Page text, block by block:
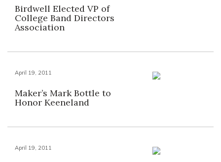
Birdwell Elected VP of
College Band Directors
Association
April 19, 2011
Maker’s Mark Bottle to
Honor Keeneland
April 19, 2011